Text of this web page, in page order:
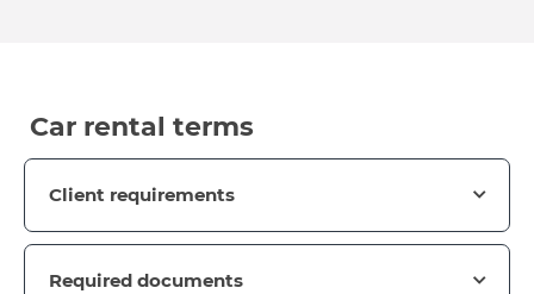
Car rental terms
Client requirements
Required documents